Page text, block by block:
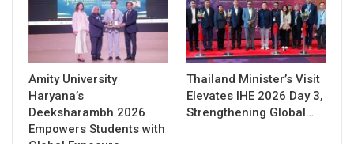
Amity University
Haryana’s
Deeksharambh 2026
Empowers Students with
Thailand Minister’s Visit
Elevates IHE 2026 Day 3,
Strengthening Global…